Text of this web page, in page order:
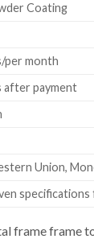
Coating
per month
after payment
Union,
frame frame